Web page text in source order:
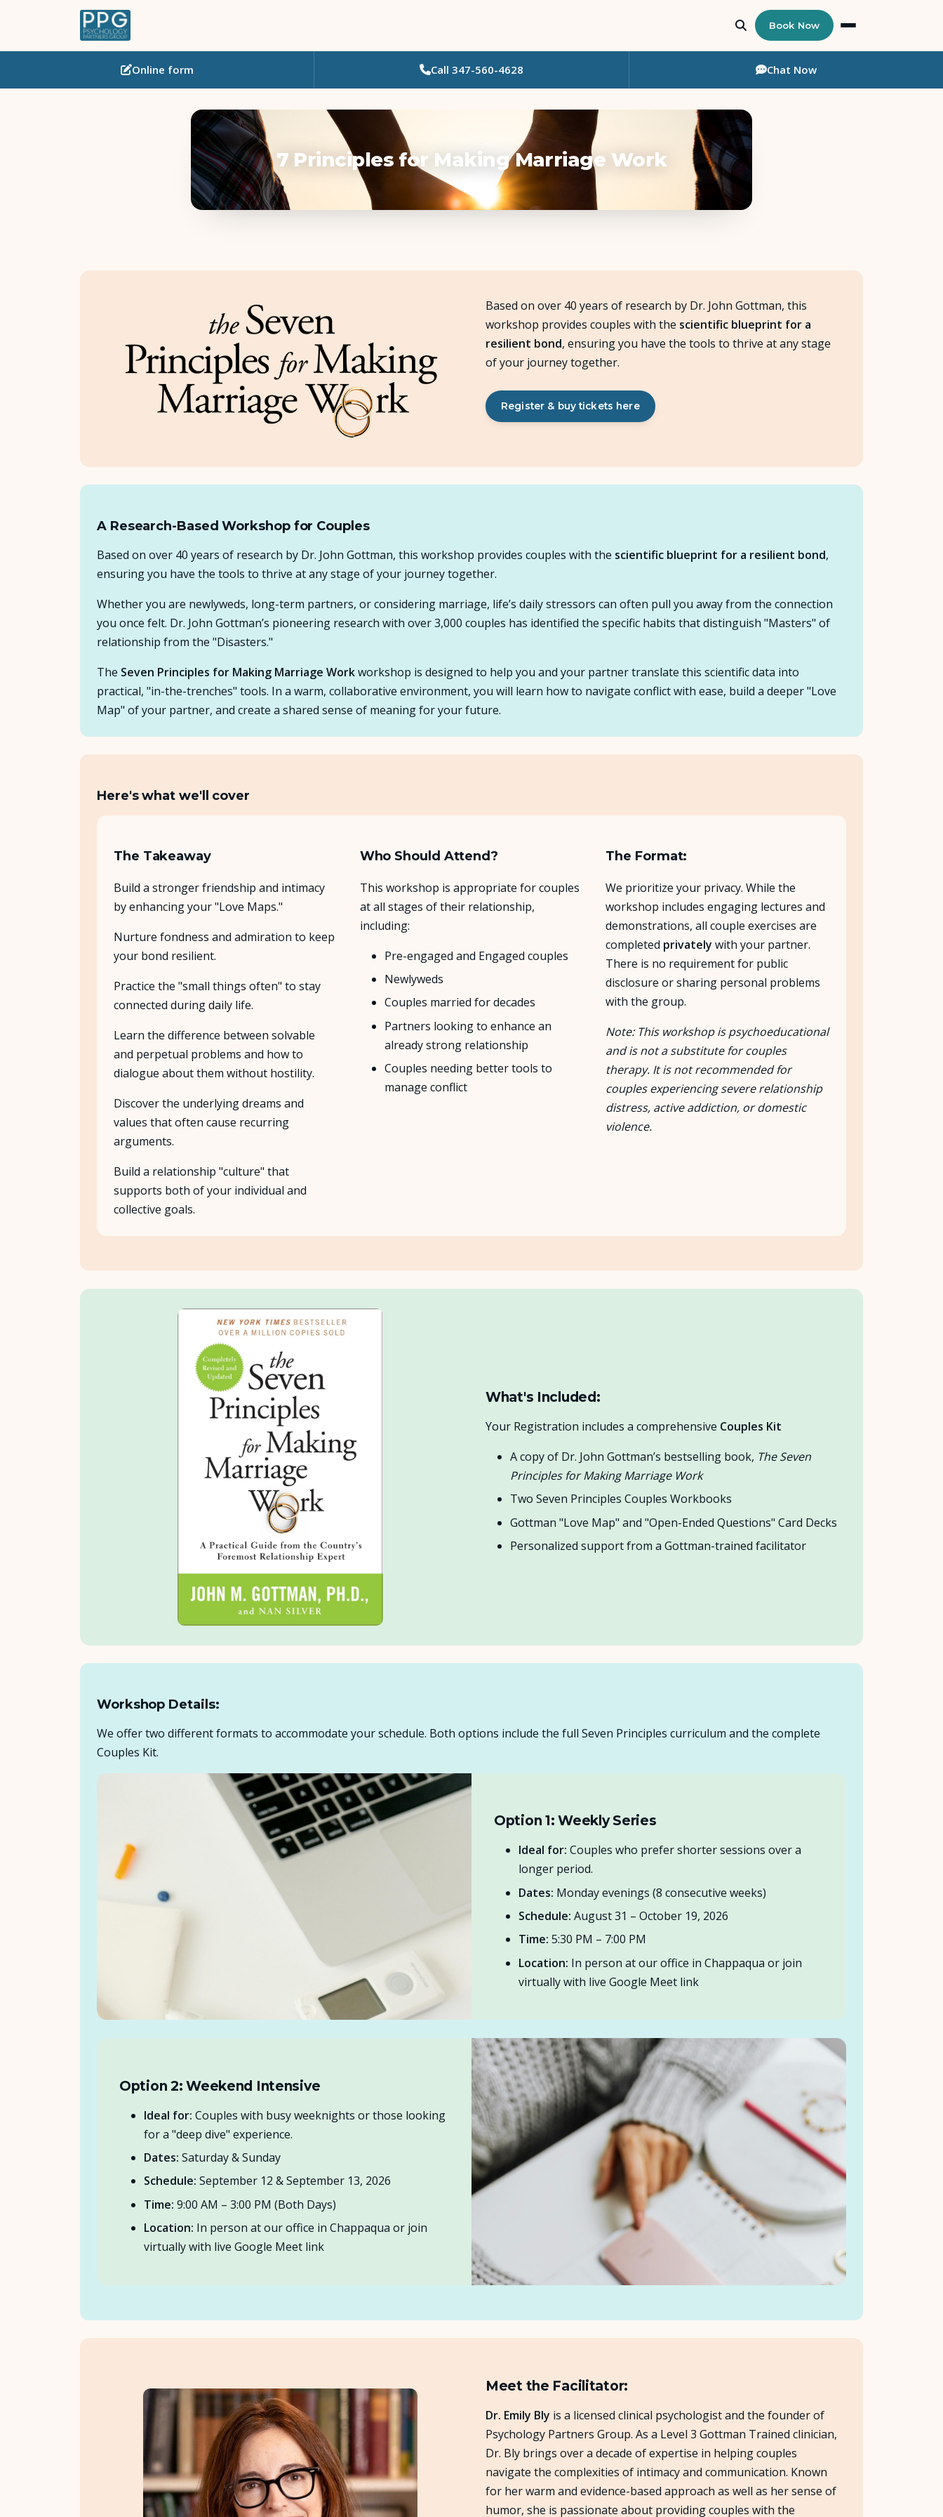
Who Needs Support?
Eating Disorder Recovery
Team
About Us
Book Now
Online form Call 347-560-4628 Chat Now
7 Principles for Making Marriage Work
Based on over 40 years of research by Dr. John Gottman, this
workshop provides couples with the scientific blueprint for a
resilient bond, ensuring you have the tools to thrive at any stage
of your journey together.
Register & buy tickets here
A Research-Based Workshop for Couples
Based on over 40 years of research by Dr. John Gottman, this workshop provides couples with the scientific blueprint for a resilient bond,
ensuring you have the tools to thrive at any stage of your journey together.
Whether you are newlyweds, long-term partners, or considering marriage, life’s daily stressors can often pull you away from the connection
you once felt. Dr. John Gottman’s pioneering research with over 3,000 couples has identified the specific habits that distinguish "Masters" of
relationship from the "Disasters."
The Seven Principles for Making Marriage Workworkshop is designed to help you and your partner translate this scientific data into
practical, "in-the-trenches" tools. In a warm, collaborative environment, you will learn how to navigate conflict with ease, build a deeper "Love
Map" of your partner, and create a shared sense of meaning for your future.
Here's what we'll cover
The Takeaway
Build a stronger friendship and intimacy
by enhancing your "Love Maps."
Nurture fondness and admiration to keep
your bond resilient.
Practice the "small things often" to stay
connected during daily life.
Learn the difference between solvable
and perpetual problems and how to
dialogue about them without hostility.
Discover the underlying dreams and
values that often cause recurring
arguments.
Build a relationship "culture" that
supports both of your individual and
collective goals.
Who Should Attend?
This workshop is appropriate for couples
at all stages of their relationship,
including:
Pre-engaged and Engaged couples
Newlyweds
Couples married for decades
Partners looking to enhance an
already strong relationship
Couples needing better tools to
manage conflict
The Format:
We prioritize your privacy. While the
workshop includes engaging lectures and
demonstrations, all couple exercises are
completed privately with your partner.
There is no requirement for public
disclosure or sharing personal problems
with the group.
Note: This workshop is psychoeducational
and is not a substitute for couples
therapy. It is not recommended for
couples experiencing severe relationship
distress, active addiction, or domestic
violence.
What's Included:
Your Registration includes a comprehensive Couples Kit
A copy of Dr. John Gottman’s bestselling book, The Seven
Principles for Making Marriage Work
Two Seven Principles Couples Workbooks
Gottman "Love Map" and "Open-Ended Questions" Card Decks
Personalized support from a Gottman-trained facilitator
Workshop Details:
We offer two different formats to accommodate your schedule. Both options include the full Seven Principles curriculum and the complete
Couples Kit.
Option 1: Weekly Series
Ideal for: Couples who prefer shorter sessions over a
longer period.
Dates: Monday evenings (8 consecutive weeks)
Schedule: August 31 – October 19, 2026
Time: 5:30 PM – 7:00 PM
Location: In person at our office in Chappaqua or join
virtually with live Google Meet link
Option 2: Weekend Intensive
Ideal for: Couples with busy weeknights or those looking
for a "deep dive" experience.
Dates: Saturday & Sunday
Schedule: September 12 & September 13, 2026
Time: 9:00 AM – 3:00 PM (Both Days)
Location: In person at our office in Chappaqua or join
virtually with live Google Meet link
Meet the Facilitator:
Dr. Emily Bly is a licensed clinical psychologist and the founder of
Psychology Partners Group. As a Level 3 Gottman Trained clinician,
Dr. Bly brings over a decade of expertise in helping couples
navigate the complexities of intimacy and communication. Known
for her warm and evidence-based approach as well as her sense of
humor, she is passionate about providing couples with the